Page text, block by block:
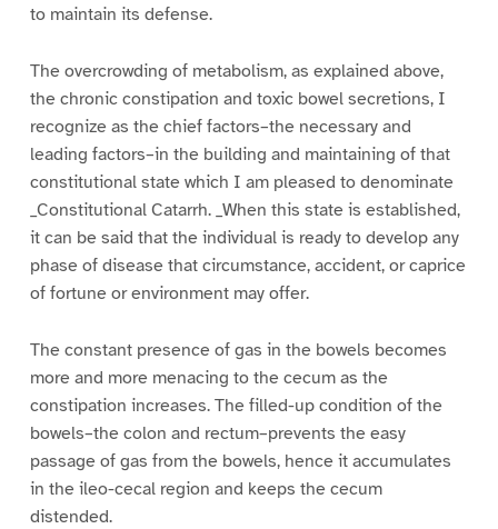
to maintain its defense.
The overcrowding of metabolism, as explained above,
the chronic constipation and toxic bowel secretions, I
recognize as the chief factors–the necessary and
leading factors–in the building and maintaining of that
constitutional state which I am pleased to denominate
_Constitutional Catarrh. _When this state is established,
it can be said that the individual is ready to develop any
phase of disease that circumstance, accident, or caprice
of fortune or environment may offer.
The constant presence of gas in the bowels becomes
more and more menacing to the cecum as the
constipation increases. The filled-up condition of the
bowels–the colon and rectum–prevents the easy
passage of gas from the bowels, hence it accumulates
in the ileo-cecal region and keeps the cecum
distended.